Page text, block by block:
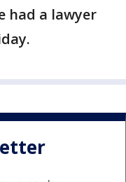
had a lawyer